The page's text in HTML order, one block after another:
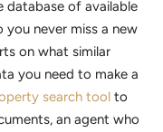
database of available
you never miss a new
on what similar
you need to make a
search tool to
an agent who